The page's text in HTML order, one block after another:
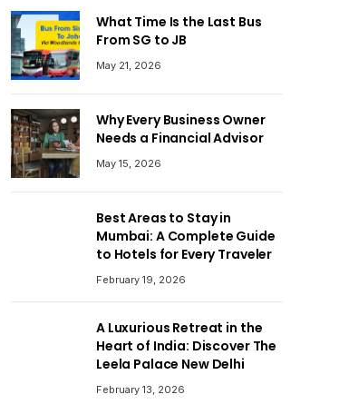
What Time Is the Last Bus
From SG to JB
May 21, 2026
Why Every Business Owner
Needs a Financial Advisor
May 15, 2026
Best Areas to Stay in
Mumbai: A Complete Guide
to Hotels for Every Traveler
February 19, 2026
A Luxurious Retreat in the
Heart of India: Discover The
Leela Palace New Delhi
February 13, 2026